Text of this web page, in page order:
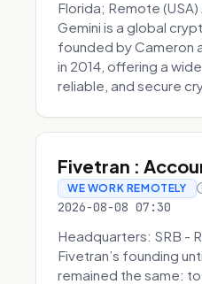
Florida; Remote
Gemini is a global
founded by Cameron
in 2014, offering a
reliable, and secure
Fivetran :
WE WORK REMOTELY
2026-08-08 07:30
Headquarters: SRB -
Fivetran’s founding
remained the same: